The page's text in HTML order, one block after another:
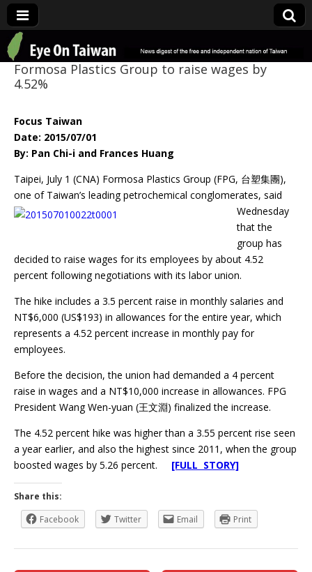
Eye On Taiwan
Formosa Plastics Group to raise wages by
4.52%
Focus Taiwan
Date: 2015/07/01
By: Pan Chi-i and Frances Huang
Taipei, July 1 (CNA) Formosa Plastics Group (FPG, 台塑集團),
one of Taiwan’s leadingpetrochemical conglomerates, said
Wednesday
that the
group has
decided to raise wages for its employees by about 4.52
percent following negotiations with its labor union.
The hike includes a 3.5 percent raise in monthly salaries and
NT$6,000 (US$193) in allowances for the entire year, which
represents a 4.52 percent increase in monthly pay for
employees.
Before the decision, the union had demanded a 4 percent
raise in wages and a NT$10,000 increase in allowances. FPG
President Wang Wen-yuan (王文淵) finalized the increase.
The 4.52 percent hike was higher than a 3.55 percent rise seen
a year earlier, and also the highest since 2011, when the group
boosted wages by 5.26 percent. [FULL STORY]
Share this:
Facebook
Twitter Email Print